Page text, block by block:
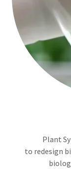
Plant
to redesign